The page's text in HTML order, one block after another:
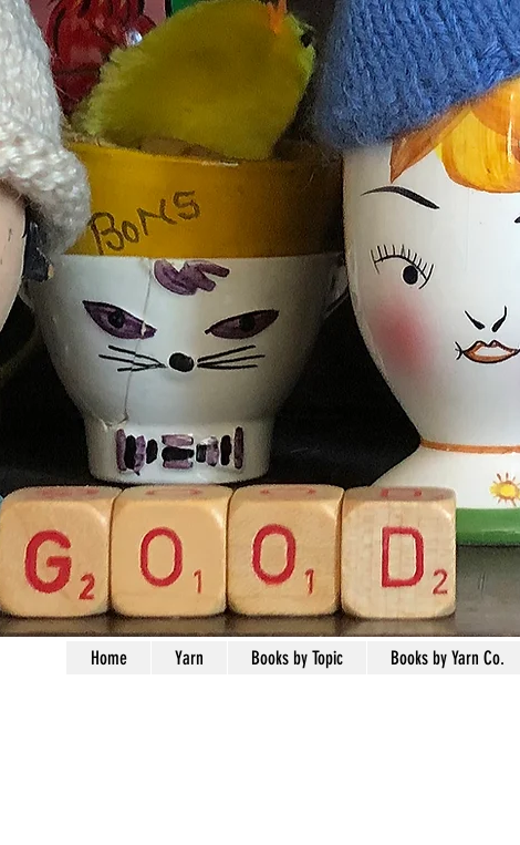
Home Yarn Books by Topic Books by Yarn Co.